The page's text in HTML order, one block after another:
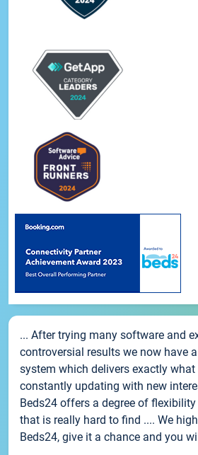
... After trying many software and
controversial results we now have
system which delivers exactly
constantly updating with new
Beds24 offers a degree of
that is really hard to find .... We
Beds24, give it a chance and you